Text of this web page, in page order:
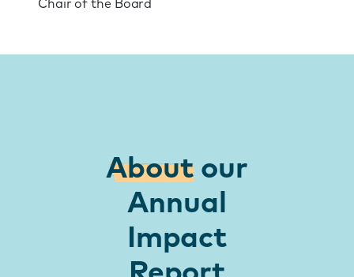
Chair of the Board
Aboutour
Annual
Impact